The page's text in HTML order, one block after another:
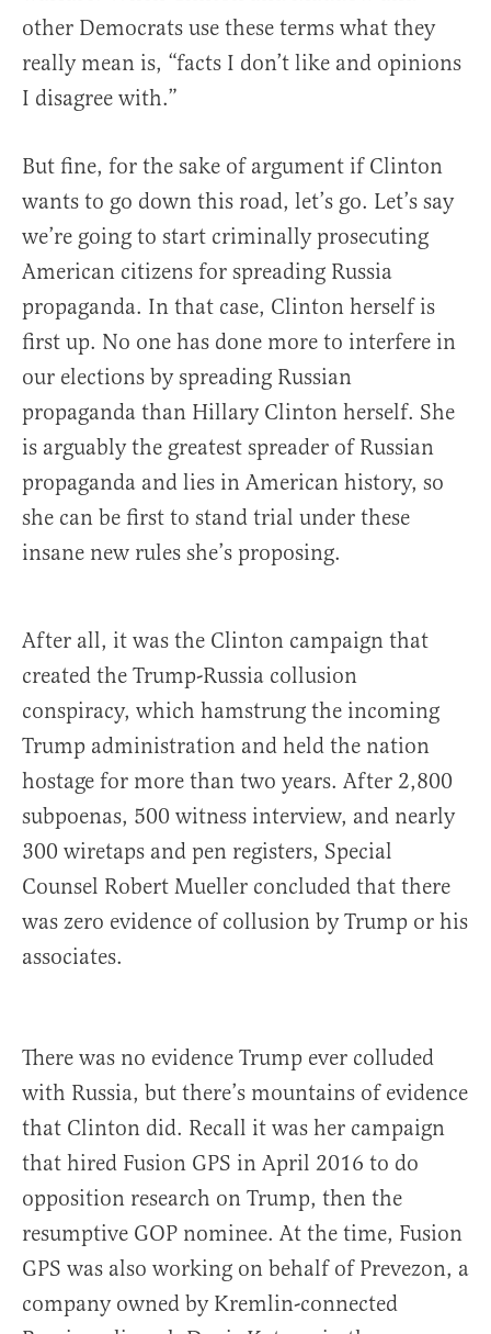
other Democrats use these terms what they
really mean is, “facts I don’t like and opinions
I disagree with.”
But fine, for the sake of argument if Clinton
wants to go down this road, let’s go. Let’s say
we’re going to start criminally prosecuting
American citizens for spreading Russia
propaganda. In that case, Clinton herself is
first up. No one has done more to interfere in
our elections by spreading Russian
propaganda than Hillary Clinton herself. She
is arguably the greatest spreader of Russian
propaganda and lies in American history, so
she can be first to stand trial under these
insane new rules she’s proposing.
After all, it was the Clinton campaign that
created the Trump-Russia collusion
conspiracy, which hamstrung the incoming
Trump administration and held the nation
hostage for more than two years. After 2,800
subpoenas, 500 witness interview, and nearly
300 wiretaps and pen registers, Special
Counsel Robert Mueller concluded that there
was zero evidence of collusion by Trump or his
associates.
There was no evidence Trump ever colluded
with Russia, but there’s mountains of evidence
that Clinton did. Recall it was her campaign
that hired Fusion GPS in April 2016 to do
opposition research on Trump, then the
resumptive GOP nominee. At the time, Fusion
GPS was also working on behalf of Prevezon, a
company owned by Kremlin-connected